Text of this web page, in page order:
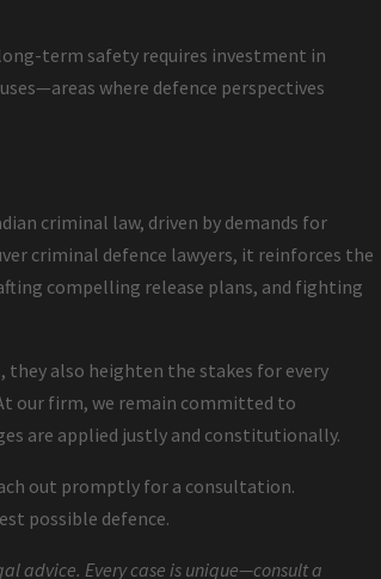
term safety requires investment in
where defence perspectives
criminal law, driven by demands for
criminal defence lawyers, it reinforces the
compelling release plans, and fighting
also heighten the stakes for every
our firm, we remain committed to
are applied justly and constitutionally.
out promptly for a consultation.
possible defence.
advice. Every case is unique—consult a